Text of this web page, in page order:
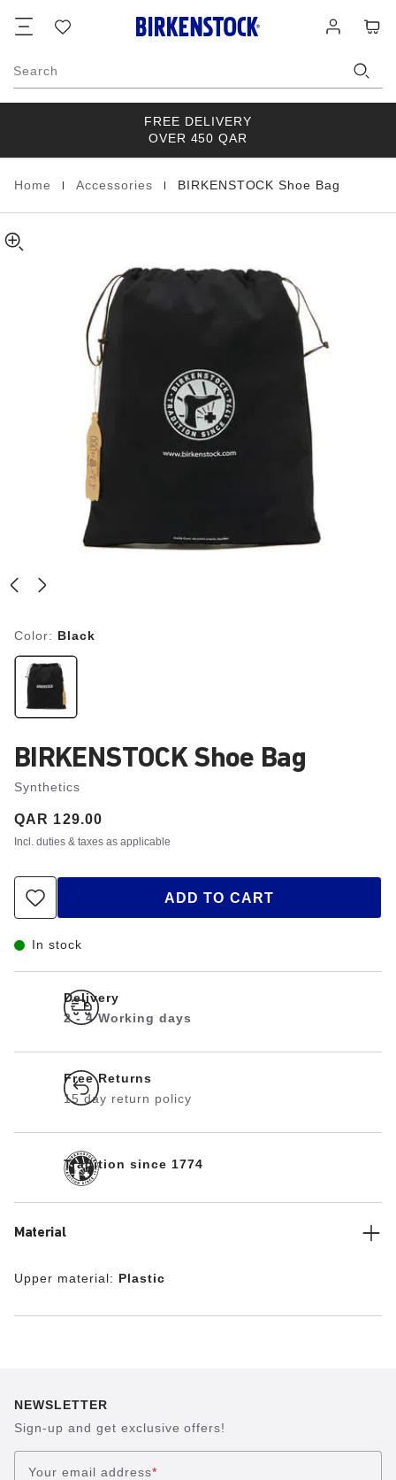
list
in
Search
FREE DELIVERY
OVER 450 QAR
Homepage
Home Accessories BIRKENSTOCK Shoe Bag
Shoe
Bag
Black
Color: Black
BIRKENSTOCK Shoe Bag
Synthetics
Price:
QAR 129.00
Incl. duties & taxes as applicable
ADD TO CART
In stock
Delivery
2 - 4 Working days
Free Returns
15 day return policy
Tradition since 1774
Material
about
product
Upper material: Plastic
NEWSLETTER
Sign-up and get exclusive offers!
Your email address*